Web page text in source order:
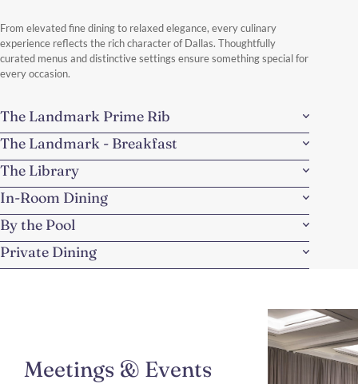
Discover the spirit of the American West with a refined Texas
twist.
Discover More
From elevated fine dining to relaxed elegance, every culinary
experience reflects the rich character of Dallas. Thoughtfully
curated menus and distinctive settings ensure something special for
every occasion.
The Landmark Prime Rib
The Landmark - Breakfast
The Library
In-Room Dining
By the Pool
Private Dining
Meetings & Events